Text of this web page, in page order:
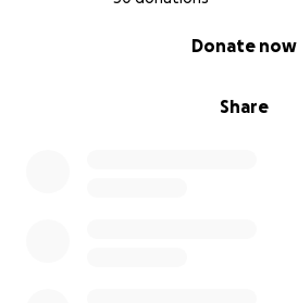
Share
Donate now